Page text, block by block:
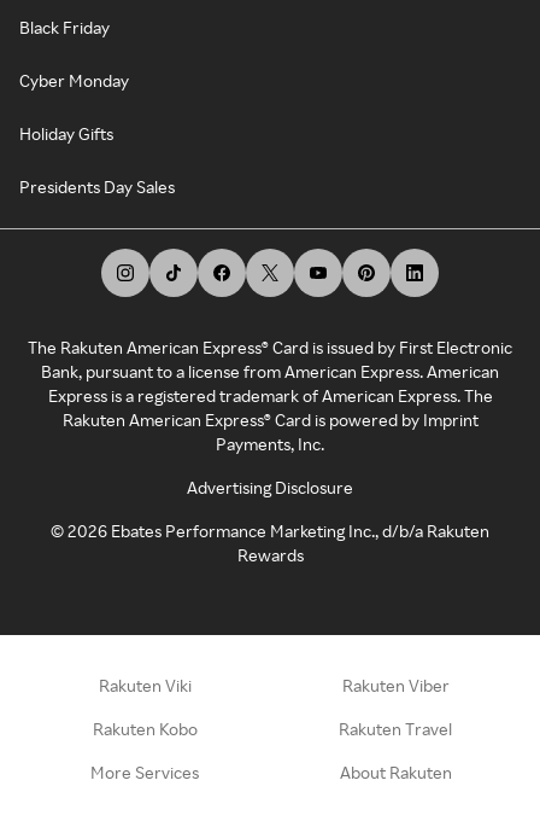
Black Friday
Cyber Monday
Holiday Gifts
Presidents Day Sales
The Rakuten American Express® Card is issued by First Electronic
Bank, pursuant to a license from American Express. American
Express is a registered trademark of American Express. The
Rakuten American Express® Card is powered by Imprint
Payments, Inc.
Advertising Disclosure
©2026 Ebates Performance Marketing Inc., d/b/a Rakuten
Rewards
Rakuten Viki Rakuten Viber
Rakuten Kobo Rakuten Travel
More Services About Rakuten